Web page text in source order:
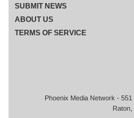
Phoenix Media Network -
SUBMIT NEWS
ABOUT US
TERMS OF SERVICE